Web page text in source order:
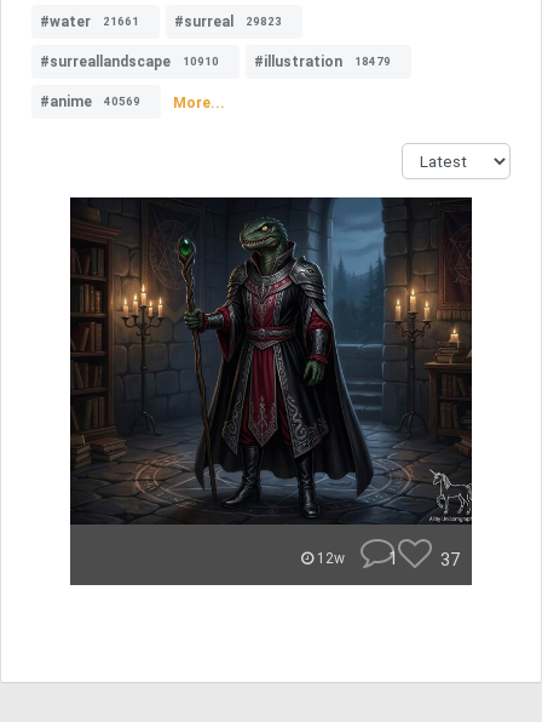
#water 21661 #surreal 29823
#surreallandscape 10910 #illustration 18479
#anime 40569 More...
12w 1 37